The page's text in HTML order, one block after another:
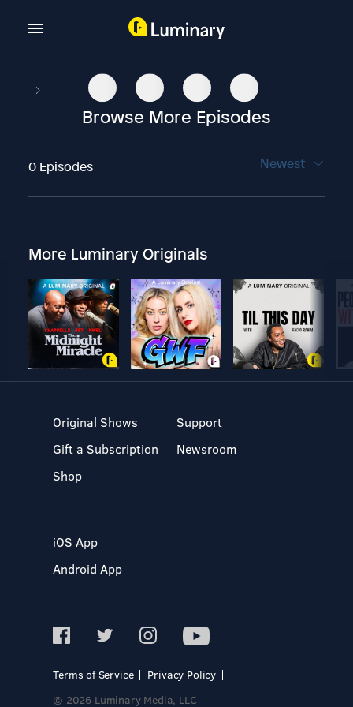
Browse More Episodes
0 Episodes Newest
More Luminary Originals
Original Shows
Gift a Subscription
Shop
Support
Newsroom
iOS App
Android App
Terms of Service
Privacy Policy
© 2026 Luminary Media, LLC